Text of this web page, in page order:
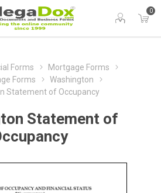
0
Forms
Mortgage Forms
Forms
Washington
Statement of Occupancy
Statement of